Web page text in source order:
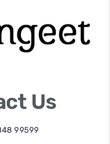
Us
99599